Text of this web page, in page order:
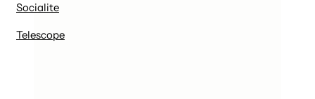
Socialite
Telescope